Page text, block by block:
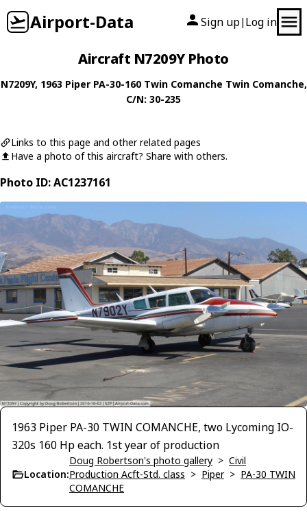
Airport-Data Sign up| Log in
Aircraft N7209Y Photo
N7209Y, 1963 Piper PA-30-160 Twin Comanche Twin Comanche,
C/N: 30-235
Links to this page and other related pages
Have a photo of this aircraft? Share with others.
Photo ID: AC1237161
1963 Piper PA-30 TWIN COMANCHE, two Lycoming IO-
320s 160 Hp each. 1st year of production
Location:
Doug Robertson's photo gallery > Civil
Production Acft-Std. class > Piper> PA-30 TWIN
COMANCHE